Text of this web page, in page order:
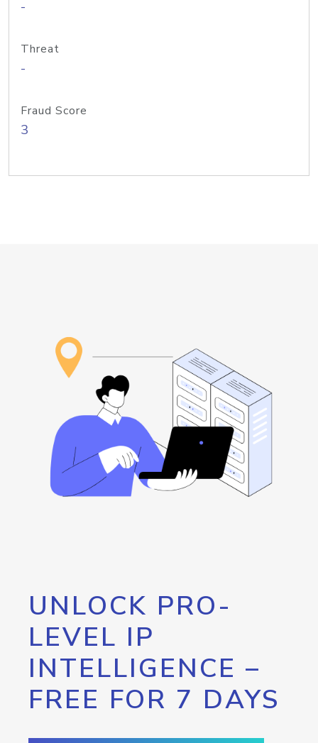
-
Threat
-
Fraud Score
3
UNLOCK PRO-
LEVEL IP
INTELLIGENCE –
FREE FOR 7 DAYS